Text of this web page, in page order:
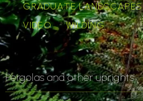
GRADUATE LANDSCAPES
VIDEO
WILDING
Pergolas and other uprights